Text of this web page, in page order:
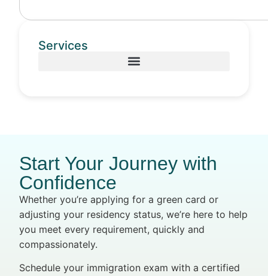
Services
Start Your Journey with
Confidence
Whether you’re applying for a green card or
adjusting your residency status, we’re here to help
you meet every requirement, quickly and
compassionately.
Schedule your immigration exam with a certified